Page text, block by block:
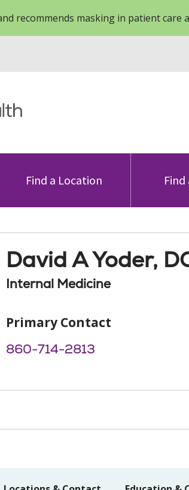
recommends masking in patient care
Find a Location Find
David A Yoder,
Internal Medicine
Primary Contact
860-714-2813